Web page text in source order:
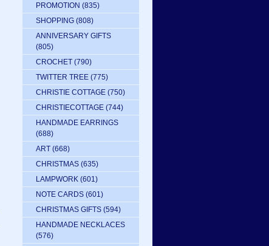
PROMOTION (835)
SHOPPING (808)
ANNIVERSARY GIFTS
(805)
CROCHET (790)
TWITTER TREE (775)
CHRISTIE COTTAGE (750)
CHRISTIECOTTAGE (744)
HANDMADE EARRINGS
(688)
ART (668)
CHRISTMAS (635)
LAMPWORK (601)
NOTE CARDS (601)
CHRISTMAS GIFTS (594)
HANDMADE NECKLACES
(576)